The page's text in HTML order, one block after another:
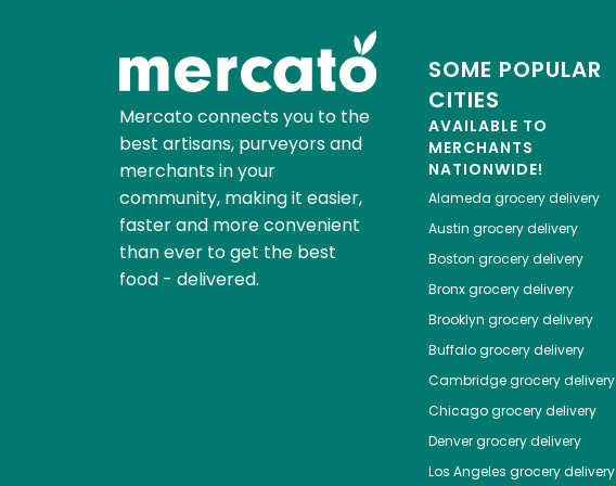
Mercato connects you to the
best artisans, purveyors and
merchants in your
community, making it easier,
faster and more convenient
than ever to get the best
food - delivered.
SOME POPULAR
CITIES
AVAILABLE TO
MERCHANTS
NATIONWIDE!
Alameda grocery delivery
Austin grocery delivery
Boston grocery delivery
Bronxgrocery delivery
Brooklyn grocery delivery
Buffalogrocery delivery
Cambridgegrocery delivery
Chicagogrocery delivery
Denvergrocery delivery
Los Angeles grocery delivery